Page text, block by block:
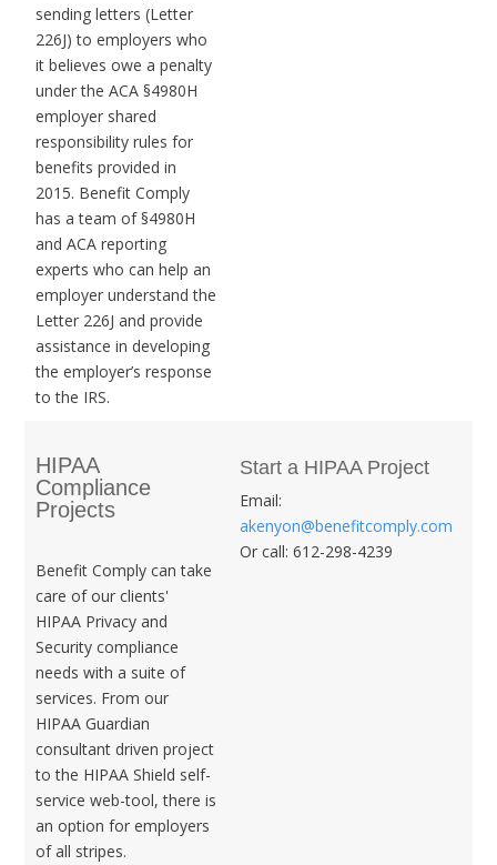
sending letters (Letter
226J) to employers who
it believes owe a penalty
under the ACA §4980H
employer shared
responsibility rules for
benefits provided in
2015. Benefit Comply
has a team of §4980H
and ACA reporting
experts who can help an
employer understand the
Letter 226J and provide
assistance in developing
the employer’s response
to the IRS.
HIPAA
Compliance
Projects
Benefit Comply can take
care of our clients'
HIPAA Privacy and
Security compliance
needs with a suite of
services. From our
HIPAA Guardian
consultant driven project
to the HIPAA Shield self-
service web-tool, there is
an option for employers
of all stripes.
Start a HIPAA Project
Email:
akenyon@benefitcomply.com
Or call: 612-298-4239